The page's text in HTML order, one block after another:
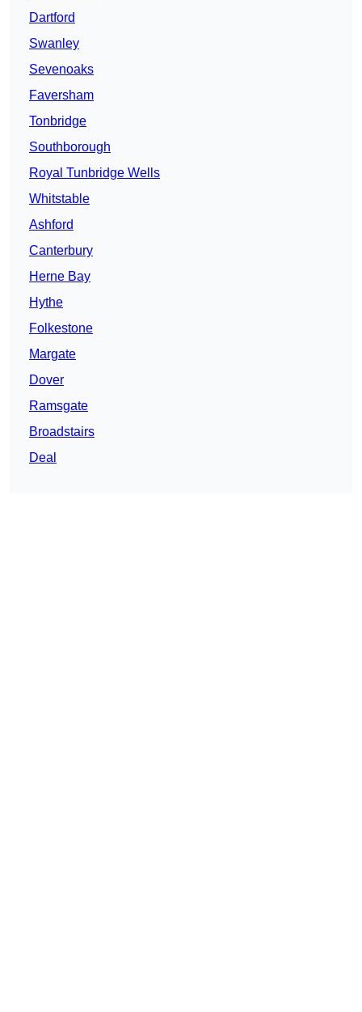
Dartford
Swanley
Sevenoaks
Faversham
Tonbridge
Southborough
Royal Tunbridge Wells
Whitstable
Ashford
Canterbury
Herne Bay
Hythe
Folkestone
Margate
Dover
Ramsgate
Broadstairs
Deal